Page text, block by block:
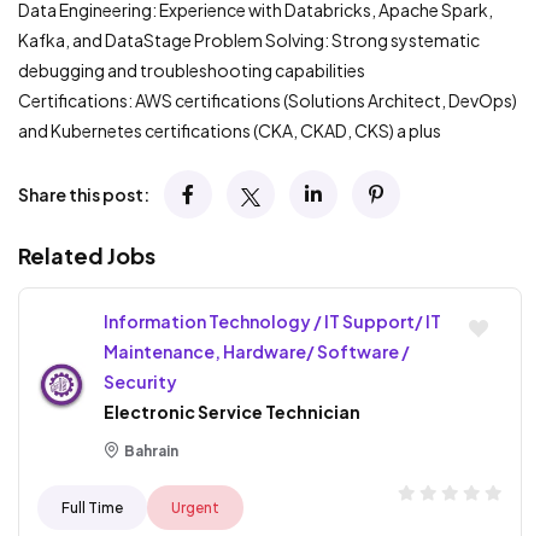
Data Engineering: Experience with Databricks, Apache Spark,
Kafka, and DataStage Problem Solving: Strong systematic
debugging and troubleshooting capabilities
Certifications: AWS certifications (Solutions Architect, DevOps)
and Kubernetes certifications (CKA, CKAD, CKS) a plus
Share this post:
Related Jobs
Information Technology / IT Support/ IT
Maintenance, Hardware/ Software /
Security
Electronic Service Technician
Bahrain
Full Time Urgent